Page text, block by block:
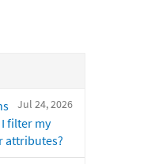
Jul 24, 2026
filter my
attributes?